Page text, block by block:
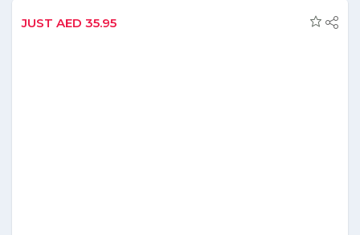
Subscribing to its newsletter will be other smart option to
JUST AED 35.95